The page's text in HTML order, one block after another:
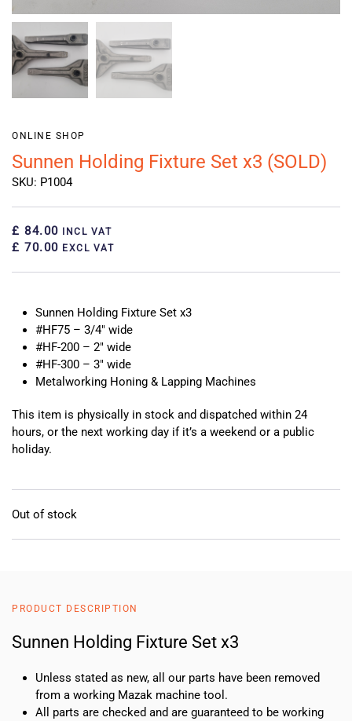
ONLINE SHOP
Sunnen Holding Fixture Set x3 (SOLD)
SKU: P1004
£ 84.00 INCL VAT
£ 70.00 EXCL VAT
Sunnen Holding Fixture Set x3
#HF75 – 3/4″ wide
#HF-200 – 2″ wide
#HF-300 – 3″ wide
Metalworking Honing & Lapping Machines
This item is physically in stock and dispatched within 24
hours, or the next working day if it’s a weekend or a public
holiday.
Out of stock
PRODUCT DESCRIPTION
Sunnen Holding Fixture Set x3
Unless stated as new, all our parts have been removed
from a working Mazak machine tool.
All parts are checked and are guaranteed to be working